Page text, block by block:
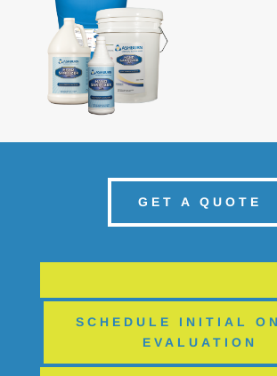
GET A QUOTE
SCHEDULE INITIAL
EVALUATION